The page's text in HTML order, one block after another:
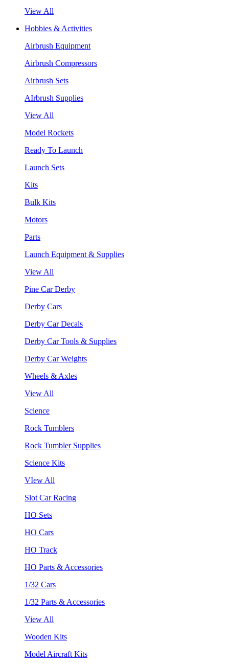
View All
Hobbies & Activities
Airbrush Equipment
Airbrush Compressors
Airbrush Sets
AIrbrush Supplies
View All
Model Rockets
Ready To Launch
Launch Sets
Kits
Bulk Kits
Motors
Parts
Launch Equipment & Supplies
View All
Pine Car Derby
Derby Cars
Derby Car Decals
Derby Car Tools & Supplies
Derby Car Weights
Wheels & Axles
View All
Science
Rock Tumblers
Rock Tumbler Supplies
Science Kits
VIew All
Slot Car Racing
HO Sets
HO Cars
HO Track
HO Parts & Accessories
1/32 Cars
1/32 Parts & Accessories
View All
Wooden Kits
Model Aircraft Kits